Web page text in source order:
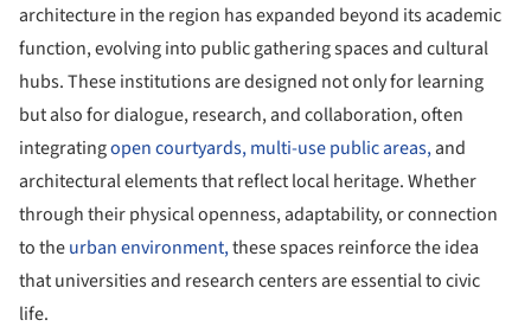
architecture in the region has expanded beyond its academic
function, evolving into public gathering spaces and cultural
hubs. These institutions are designed not only for learning
but also for dialogue, research, and collaboration, often
integratingopen courtyards,multi-use public areas,and
architectural elements that reflect local heritage. Whether
through their physical openness, adaptability, or connection
to theurban environment,these spaces reinforce the idea
that universities and research centers are essential to civic
life.